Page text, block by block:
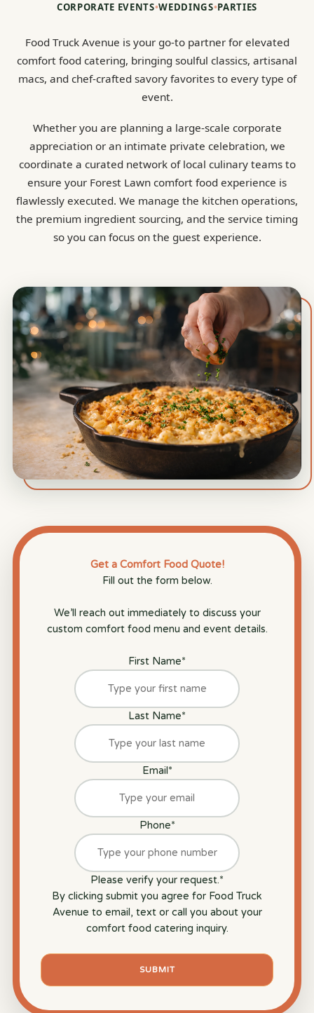
CORPORATE EVENTS•WEDDINGS•PARTIES
Food Truck Avenue is your go-to partner for elevated
comfort food catering, bringing soulful classics, artisanal
macs, and chef-crafted savory favorites to every type of
event.
Whether you are planning a large-scale corporate
appreciation or an intimate private celebration, we
coordinate a curated network of local culinary teams to
ensure your Forest Lawn comfort food experience is
flawlessly executed. We manage the kitchen operations,
the premium ingredient sourcing, and the service timing
so you can focus on the guest experience.
Get a Comfort Food Quote!
Fill out the form below.
We’ll reach out immediately to discuss your
custom comfort food menu and event details.
First Name*
Last Name*
Email*
Phone*
Please verify your request.*
By clicking submit you agree for Food Truck
Avenue to email, text or call you about your
comfort food catering inquiry.
SUBMIT